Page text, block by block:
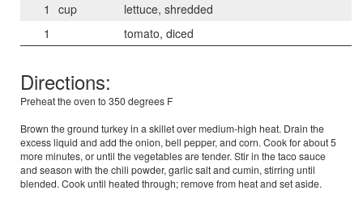
1
cup
lettuce, shredded
1
tomato, diced
Directions:
Preheat the oven to 350 degrees F
Brown the ground turkey in a skillet over medium-high heat. Drain the
excess liquid and add the onion, bell pepper, and corn. Cook for about 5
more minutes, or until the vegetables are tender. Stir in the taco sauce
and season with the chili powder, garlic salt and cumin, stirring until
blended. Cook until heated through; remove from heat and set aside.